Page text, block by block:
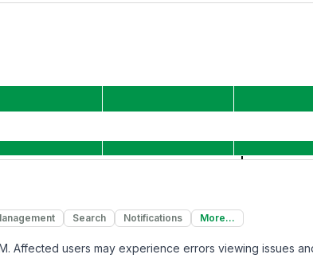
Search Notifications More...
Affected users may experience errors viewing issues